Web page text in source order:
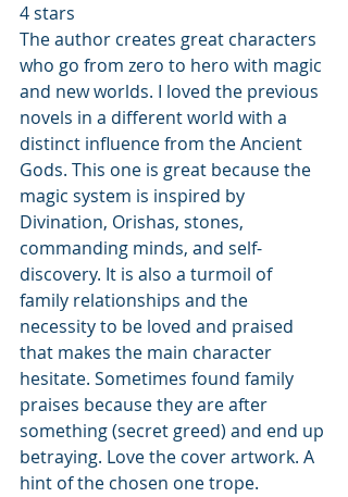
4 stars
The author creates great characters
who go from zero to hero with magic
and new worlds. I loved the previous
novels in a different world with a
distinct influence from the Ancient
Gods. This one is great because the
magic system is inspired by
Divination, Orishas, stones,
commanding minds, and self-
discovery. It is also a turmoil of
family relationships and the
necessity to be loved and praised
that makes the main character
hesitate. Sometimes found family
praises because they are after
something (secret greed) and end up
betraying. Love the cover artwork. A
hint of the chosen one trope.